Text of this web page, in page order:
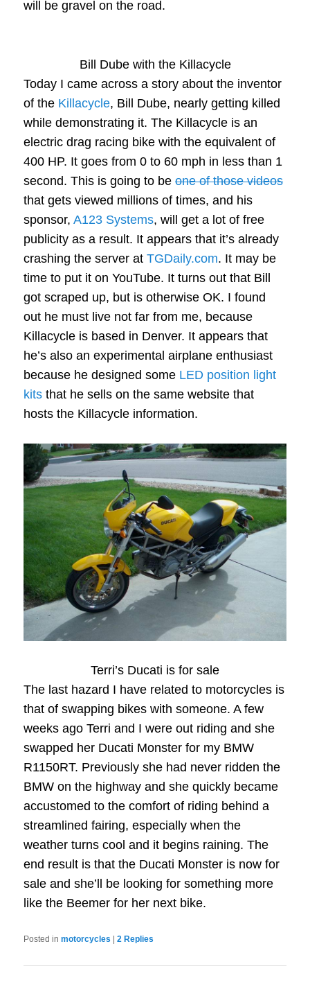
will be gravel on the road.
Bill Dube with the Killacycle
Today I came across a story about the inventor
of the Killacycle, Bill Dube, nearly getting killed
while demonstrating it. The Killacycle is an
electric drag racing bike with the equivalent of
400 HP. It goes from 0 to 60 mph in less than 1
second. This is going to beone of those videos
that gets viewed millions of times, and his
sponsor,A123 Systems, will get a lot of free
publicity as a result. It appears that it’s already
crashing the server atTGDaily.com. It may be
time to put it on YouTube. It turns out that Bill
got scraped up, but is otherwise OK. I found
out he must live not far from me, because
Killacycle is based in Denver. It appears that
he’s also an experimental airplane enthusiast
because he designed some LED position light
kits that he sells on the same website that
hosts the Killacycle information.
Terri’s Ducati is for sale
The last hazard I have related to motorcycles is
that of swapping bikes with someone. A few
weeks ago Terri and I were out riding and she
swapped her Ducati Monster for my BMW
R1150RT. Previously she had never ridden the
BMW on the highway and she quickly became
accustomed to the comfort of riding behind a
streamlined fairing, especially when the
weather turns cool and it begins raining. The
end result is that the Ducati Monster is now for
sale and she’ll be looking for something more
like the Beemer for her next bike.
Posted in motorcycles |2 Replies